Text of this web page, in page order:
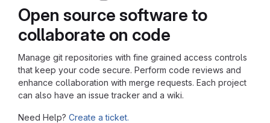
Open source software to
collaborate on code
Manage git repositories with fine grained access controls
that keep your code secure. Perform code reviews and
enhance collaboration with merge requests. Each project
can also have an issue tracker and a wiki.
Need Help? Create a ticket.